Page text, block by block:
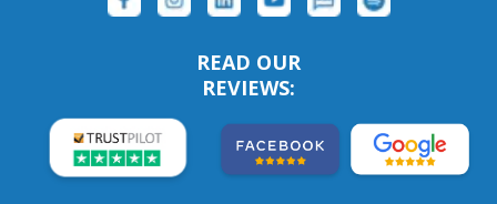
READ OUR
REVIEWS: